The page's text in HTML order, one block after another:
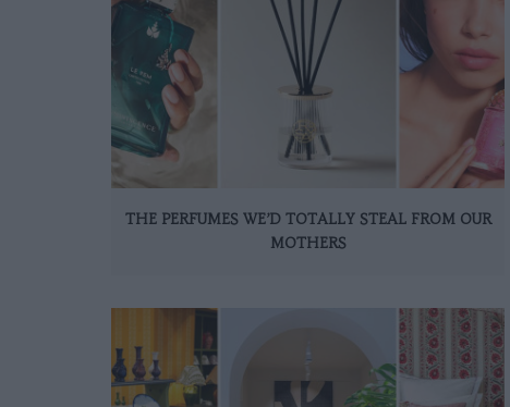
THE PERFUMES WE’D TOTALLY STEAL FROM OUR
MOTHERS